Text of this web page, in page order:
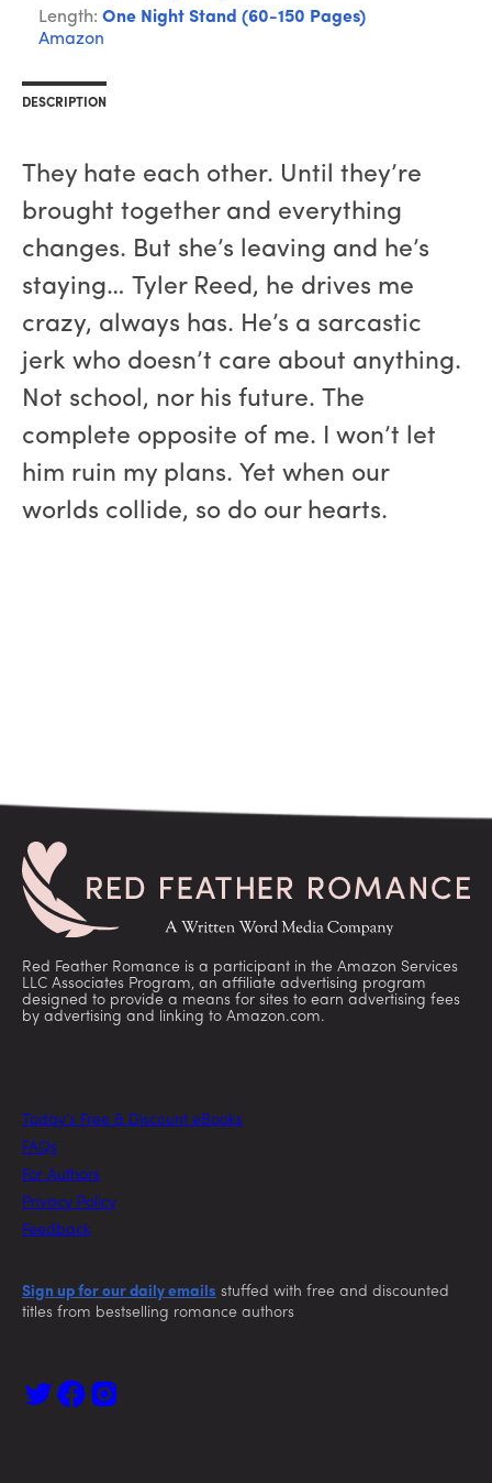
Length: One Night Stand (60-150 Pages)
Amazon
DESCRIPTION
They hate each other. Until they’re
brought together and everything
changes. But she’s leaving and he’s
staying… Tyler Reed, he drives me
crazy, always has. He’s a sarcastic
jerk who doesn’t care about anything.
Not school, nor his future. The
complete opposite of me. I won’t let
him ruin my plans. Yet when our
worlds collide, so do our hearts.
Red Feather Romance is a participant in the Amazon Services
LLC Associates Program, an affiliate advertising program
designed to provide a means for sites to earn advertising fees
by advertising and linking to Amazon.com.
Today’s Free & Discount eBooks
FAQs
For Authors
Privacy Policy
Feedback
Sign up for our daily emails stuffed with free and discounted
titles from bestselling romance authors